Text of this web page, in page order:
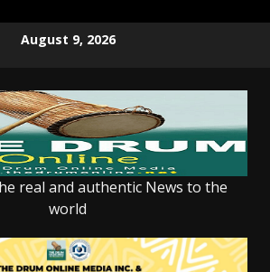
August 9, 2026
real and authentic News to the
world